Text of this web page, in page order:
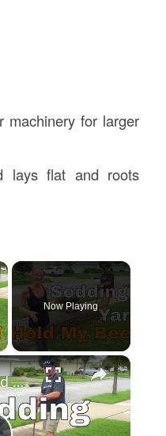
machinery for larger
lays flat and roots
Now Playing
×
How To Sod Yard With St. Augustine